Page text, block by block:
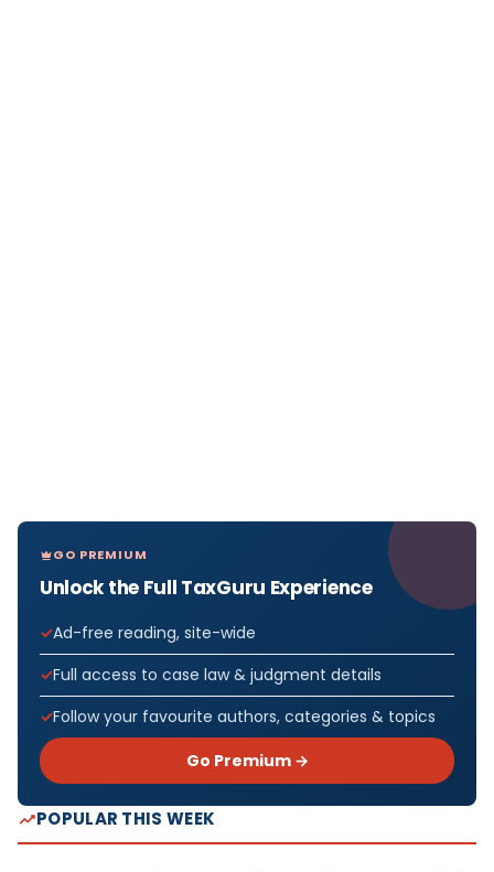
GO PREMIUM
Unlock the Full TaxGuru Experience
Ad-free reading, site-wide
Full access to case law & judgment details
Follow your favourite authors, categories & topics
Go Premium →
POPULAR THIS WEEK